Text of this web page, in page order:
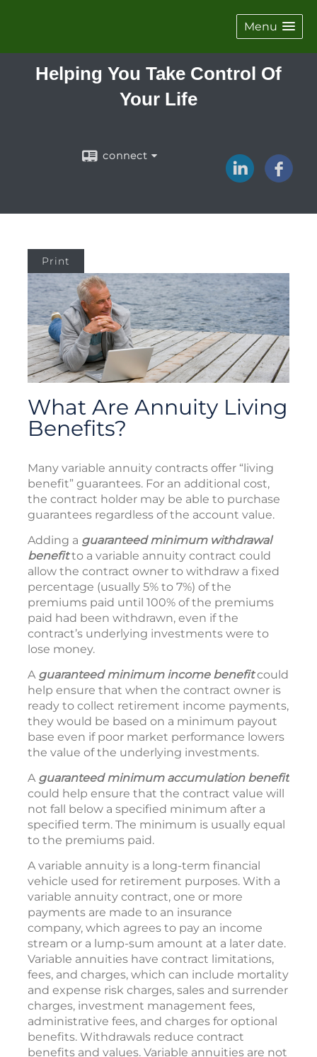
Menu
Helping You Take Control Of
Your Life
connect
Print
What Are Annuity Living
Benefits?
Many variable annuity contracts offer “living
benefit” guarantees. For an additional cost,
the contract holder may be able to purchase
guarantees regardless of the account value.
Adding a guaranteed minimum withdrawal
benefitto a variable annuity contract could
allow the contract owner to withdraw a fixed
percentage (usually 5% to 7%) of the
premiums paid until 100% of the premiums
paid had been withdrawn, even if the
contract’s underlying investments were to
lose money.
A guaranteed minimum incomebenefitcould
help ensure that when the contract owner is
ready to collect retirement income payments,
they would be based on a minimum payout
base even if poor market performance lowers
the value of the underlying investments.
A guaranteed minimum accumulation benefit
could help ensure that the contract value will
not fall below a specified minimum after a
specified term. The minimum is usually equal
to the premiums paid.
A variable annuity is a long-term financial
vehicle used for retirement purposes. With a
variable annuity contract, one or more
payments are made to an insurance
company, which agrees to pay an income
stream or a lump-sum amount at a later date.
Variable annuities have contract limitations,
fees, and charges, which can include mortality
and expense risk charges, sales and surrender
charges, investment management fees,
administrative fees, and charges for optional
benefits. Withdrawals reduce contract
benefits and values. Variable annuities are not